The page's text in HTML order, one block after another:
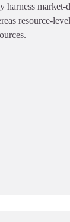
harness market-
resource-